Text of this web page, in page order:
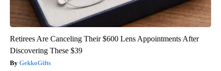
Retirees Are Canceling Their $600 Lens Appointments After
Discovering These $39
GekkoGifts